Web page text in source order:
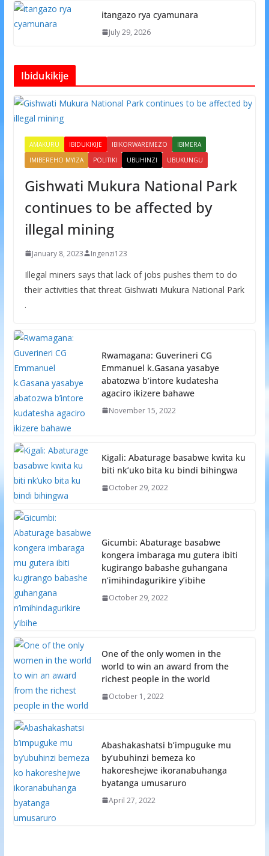
itangazo rya cyamunara
July 29, 2026
Ibidukikije
AMAKURU IBIDUKIKIJE IBIKORWAREMEZO
IBIMERA
IMIBEREHO MYIZA
POLITIKI UBUHINZI UBUKUNGU
Gishwati Mukura National Park
continues to be affected by
illegal mining
January 8, 2023 Ingenzi123
Illegal miners says that lack of jobs pushes them to do
their activities that threat Gishwati Mukura National Park
.
Rwamagana: Guverineri CG
Emmanuel k.Gasana yasabye
abatozwa b’intore kudatesha
agaciro ikizere bahawe
November 15, 2022
Kigali: Abaturage basabwe kwita ku
biti nk’uko bita ku bindi bihingwa
October 29, 2022
Gicumbi: Abaturage basabwe
kongera imbaraga mu gutera ibiti
kugirango babashe guhangana
n’imihindagurikire y’ibihe
October 29, 2022
One of the only women in the
world to win an award from the
richest people in the world
October 1, 2022
Abashakashatsi b’impuguke mu
by’ubuhinzi bemeza ko
hakoreshejwe ikoranabuhanga
byatanga umusaruro
April 27, 2022